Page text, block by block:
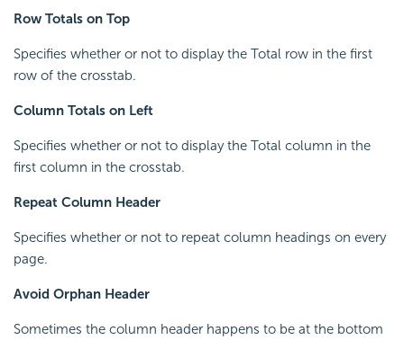
Row Totals on Top
Specifies whether or not to display the Total row in the first
row of the crosstab.
Column Totals on Left
Specifies whether or not to display the Total column in the
first column in the crosstab.
Repeat Column Header
Specifies whether or not to repeat column headings on every
page.
Avoid Orphan Header
Sometimes the column header happens to be at the bottom